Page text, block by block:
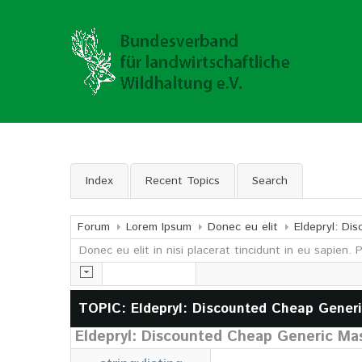
Index Recent Topics Search
Forum Lorem Ipsum Donec eu elit
Eldepryl:
Donec eu elit in nisi placerat tincidunt in eu sapien.
TOPIC: Eldepryl: Discounted Cheap
Eldepryl: Discounted Cheap Generic